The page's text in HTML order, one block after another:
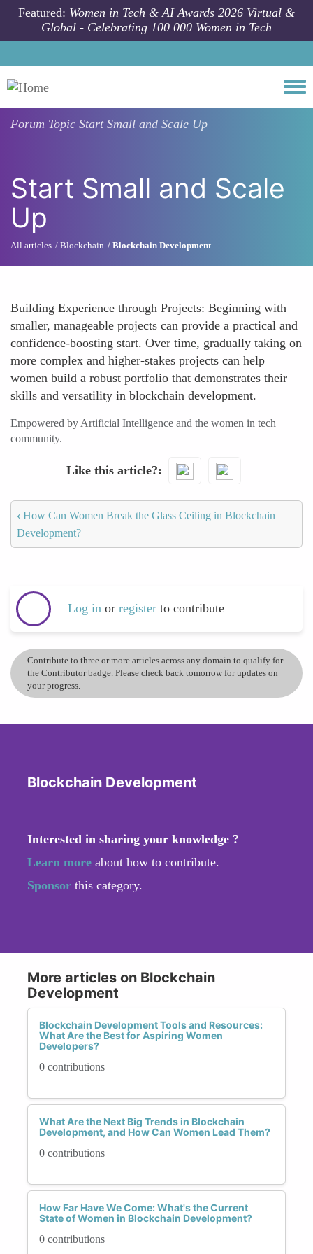
Skip to main content
Featured: Women in Tech & AI Awards 2026 Virtual &
Global - Celebrating 100 000 Women in Tech
Forum Topic Start Small and Scale Up
Start Small and Scale
Up
All articles Blockchain Blockchain Development
Building Experience through Projects: Beginning with
smaller, manageable projects can provide a practical and
confidence-boosting start. Over time, gradually taking on
more complex and higher-stakes projects can help
women build a robust portfolio that demonstrates their
skills and versatility in blockchain development.
Empowered by Artificial Intelligence and the women in tech
community.
Like this article?
‹ How Can Women Break the Glass Ceiling in Blockchain
Development?
Log in or register to contribute
Contribute to three or more articles across any domain to qualify for
the Contributor badge. Please check back tomorrow for updates on
your progress.
Blockchain Development
Interested in sharing your knowledge ?
Learn more about how to contribute.
Sponsor this category.
More articles on Blockchain
Development
Blockchain Development Tools and Resources:
What Are the Best for Aspiring Women
Developers?
0 contributions
What Are the Next Big Trends in Blockchain
Development, and How Can Women Lead Them?
0 contributions
How Far Have We Come: What's the Current
State of Women in Blockchain Development?
0 contributions